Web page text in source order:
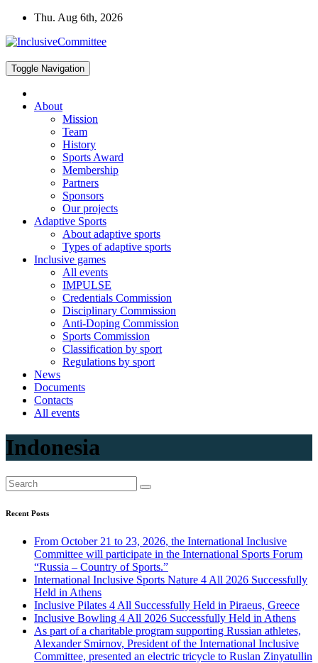
Skip
content
Thu. Aug 6th, 2026
Toggle Navigation
About
Mission
Team
History
Sports Award
Membership
Partners
Sponsors
Our projects
Adaptive Sports
About adaptive sports
Types of adaptive sports
Inclusive games
All events
IMPULSE
Credentials Commission
Disciplinary Commission
Anti-Doping Commission
Sports Commission
Classification by sport
Regulations by sport
News
Documents
Contacts
All events
Indonesia
Recent Posts
From October 21 to 23, 2026, the International Inclusive
Committee will participate in the International Sports Forum
“Russia – Country of Sports.”
International Inclusive Sports Nature 4 All 2026 Successfully
Held in Athens
Inclusive Pilates 4 All Successfully Held in Piraeus, Greece
Inclusive Bowling 4 All 2026 Successfully Held in Athens
As part of a charitable program supporting Russian athletes,
Alexander Smirnov, President of the International Inclusive
Committee, presented an electric tricycle to Ruslan Zinyatullin